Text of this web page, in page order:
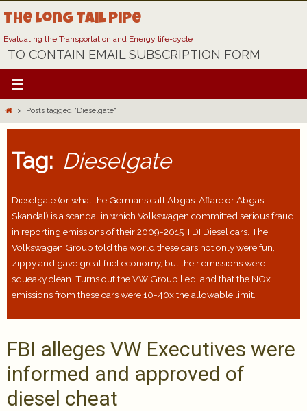
to
content
The Long Tail Pipe
Evaluating the Transportation and Energy life-cycle
TO CONTAIN EMAIL SUBSCRIPTION FORM
HomePosts tagged "Dieselgate"
Tag: Dieselgate
Dieselgate (or what the Germans call Abgas-Affäre or Abgas-
Skandal) is a scandal in which Volkswagen committed serious fraud
in reporting emissions of their 2009-2015 TDI Diesel cars. The
Volkswagen Group told the world these cars not only were fun,
zippy and gave great fuel economy, but their emissions were
squeaky clean. Turns out the VW Group lied, and that the NOx
emissions from these cars were 10-40x the allowable limit.
FBI alleges VW Executives were
informed and approved of
diesel cheat